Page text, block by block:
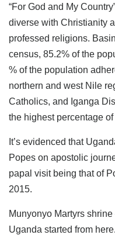
“For God and My
diverse with Christianity
professed religions.
census, 85.2% of the
% of the population
northern and west Nile
Catholics, and Iganga
the highest percentage
It’s evidenced that
Popes on apostolic
papal visit being that of
2015.
Munyonyo Martyrs
Uganda started from